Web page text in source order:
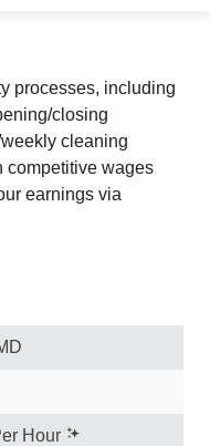
processes, including
closing
cleaning
competitive wages
earnings via
Hour